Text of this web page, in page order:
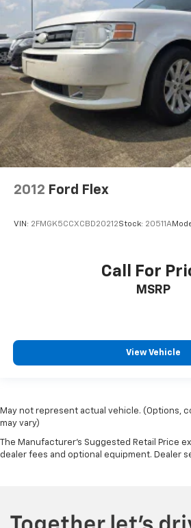
2012 Ford Flex
VIN: 2FMGK5CCXCBD20212Stock: 20511A
Call For
MSRP
View Vehicle
May not represent actual vehicle. (Options,
may vary)
The Manufacturer's Suggested Retail Price
dealer fees and optional equipment. Dealer